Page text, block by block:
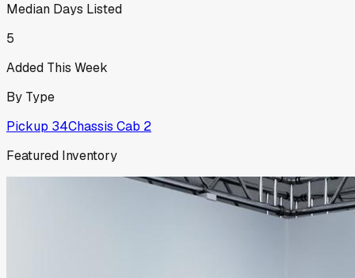
Median Days Listed
5
Added This Week
By Type
Pickup 34Chassis Cab 2
Featured Inventory